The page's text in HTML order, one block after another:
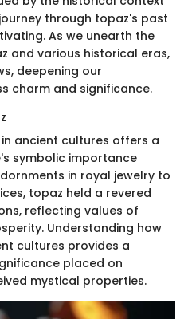
through topaz's past
As we unearth the
and various historical eras,
deepening our
charm and significance.
ancient cultures offers a
symbolic importance
in royal jewelry to
topaz held a revered
reflecting values of
Understanding how
cultures provides a
placed on
mystical properties.